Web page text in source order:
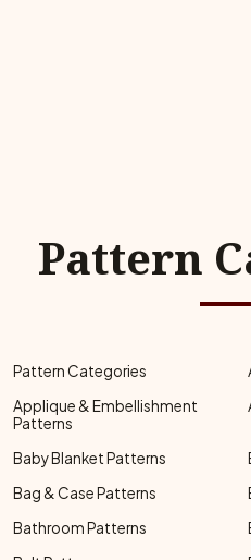
Pattern
Pattern Categories
Applique & Embellishment
Patterns
Baby Blanket Patterns
Bag & Case Patterns
Bathroom Patterns